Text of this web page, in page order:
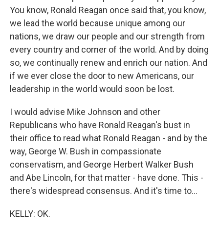
You know, Ronald Reagan once said that, you know,
we lead the world because unique among our
nations, we draw our people and our strength from
every country and corner of the world. And by doing
so, we continually renew and enrich our nation. And
if we ever close the door to new Americans, our
leadership in the world would soon be lost.
I would advise Mike Johnson and other
Republicans who have Ronald Reagan's bust in
their office to read what Ronald Reagan - and by the
way, George W. Bush in compassionate
conservatism, and George Herbert Walker Bush
and Abe Lincoln, for that matter - have done. This -
there's widespread consensus. And it's time to...
KELLY: OK.